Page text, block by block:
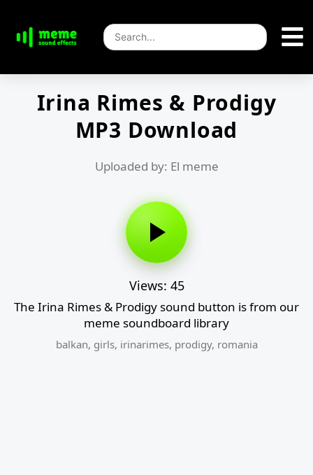
Irina Rimes & Prodigy
MP3 Download
Uploaded by: El meme
Views: 45
The Irina Rimes & Prodigy sound button is from our
meme soundboard library
balkan, girls, irinarimes, prodigy, romania